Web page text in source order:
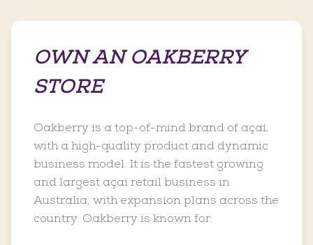
OWN AN OAKBERRY
STORE
Oakberry is a top-of-mind brand of açaí,
with a high-quality product and dynamic
business model. It is the fastest growing
and largest açaí retail business in
Australia, with expansion plans across the
country. Oakberry is known for: